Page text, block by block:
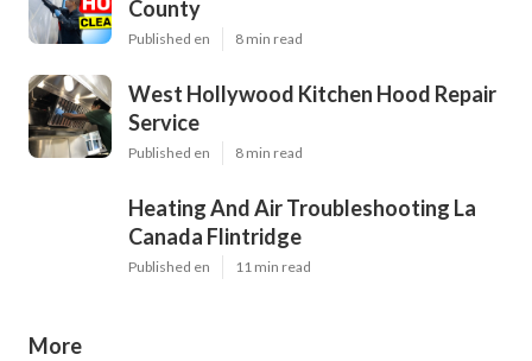
County
Published en 8 min read
West Hollywood Kitchen Hood Repair
Service
Published en 8 min read
Heating And Air Troubleshooting La
Canada Flintridge
Published en 11 min read
More